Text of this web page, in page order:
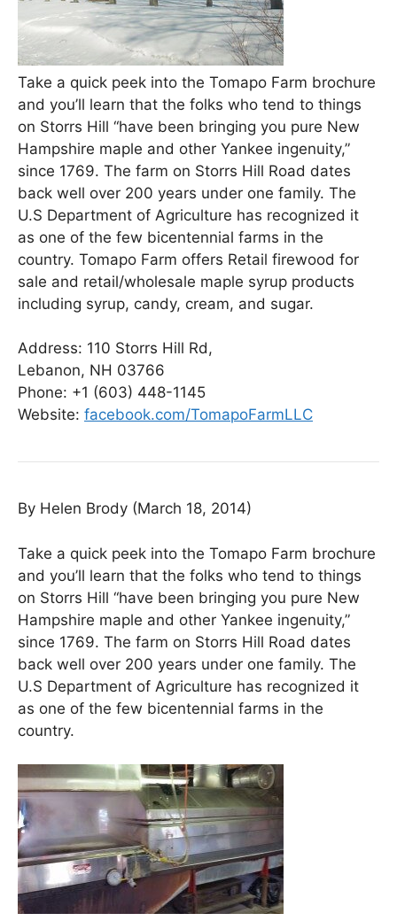
Take a quick peek into the Tomapo Farm brochure
and you’ll learn that the folks who tend to things
on Storrs Hill “have been bringing you pure New
Hampshire maple and other Yankee ingenuity,”
since 1769. The farm on Storrs Hill Road dates
back well over 200 years under one family. The
U.S Department of Agriculture has recognized it
as one of the few bicentennial farms in the
country. Tomapo Farm offers Retail firewood for
sale and retail/wholesale maple syrup products
including syrup, candy, cream, and sugar.
Address: 110 Storrs Hill Rd,
Lebanon, NH 03766
Phone: +1 (603) 448-1145
Website: facebook.com/TomapoFarmLLC
By Helen Brody (March 18, 2014)
Take a quick peek into the Tomapo Farm brochure
and you’ll learn that the folks who tend to things
on Storrs Hill “have been bringing you pure New
Hampshire maple and other Yankee ingenuity,”
since 1769. The farm on Storrs Hill Road dates
back well over 200 years under one family. The
U.S Department of Agriculture has recognized it
as one of the few bicentennial farms in the
country.